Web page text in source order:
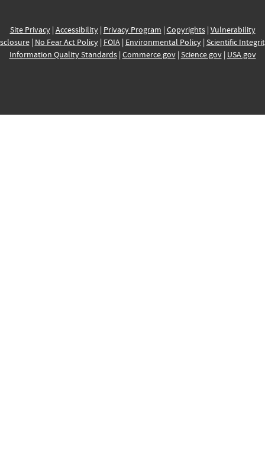
Site Privacy| Accessibility| Privacy Program | Copyrights| Vulnerability
| No Fear Act Policy| FOIA| Environmental Policy| Scientific
Information Quality Standards| Commerce.gov| Science.gov| USA.gov